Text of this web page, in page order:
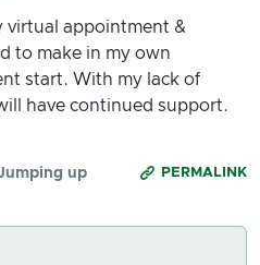
virtual appointment &
to make in my own
start. With my lack of
have continued support.
PERMALINK
up